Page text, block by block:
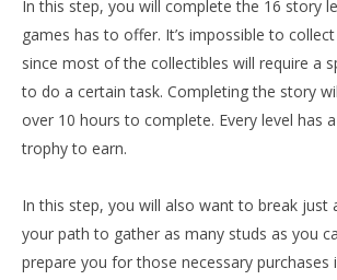
In this step, you will complete the 16 story
games has to offer. It’s impossible to
since most of the collectibles will require a
to do a certain task. Completing the story
over 10 hours to complete. Every level has
trophy to earn.
In this step, you will also want to break just
your path to gather as many studs as you
prepare you for those necessary purchases